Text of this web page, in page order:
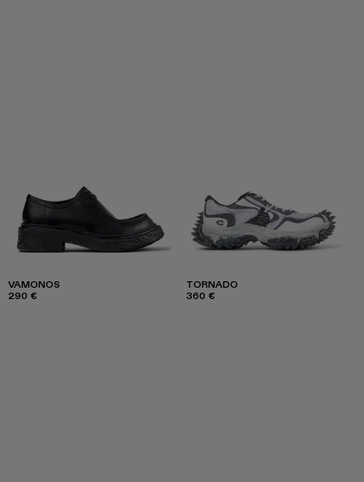
VAMONOS
290 €
TORNADO
360 €